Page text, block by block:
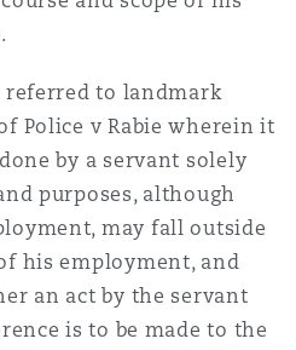
to landmark
Police v Rabie wherein it
by a servant solely
purposes, although
may fall outside
his employment, and
an act by the servant
is to be made to the